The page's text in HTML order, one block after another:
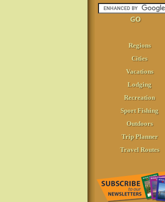
Regions
Cities
Vacations
Lodging
Recreation
Sport Fishing
Outdoors
Trip Planner
Travel Routes